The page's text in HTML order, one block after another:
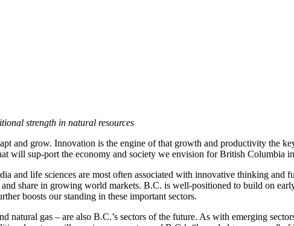
strength in natural resources
and grow. Innovation is the engine of that growth and productivity the
will sup-port the economy and society we envision for British Columbia
and life sciences are most often associated with innovative thinking
share in growing world markets. B.C. is well-positioned to build on
boosts our standing in these important sectors.
natural gas – are also B.C.’s sectors of the future. As with emerging